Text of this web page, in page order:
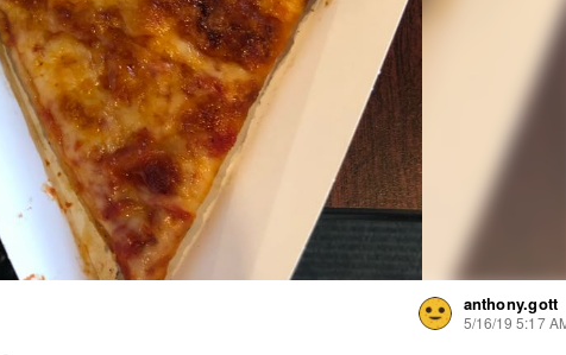
anthony.gott
5/16/19 5:17